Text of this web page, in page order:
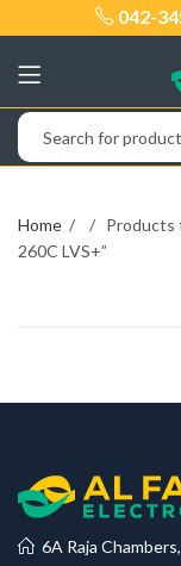
042-
Home
Products
260C LVS+”
6A Raja